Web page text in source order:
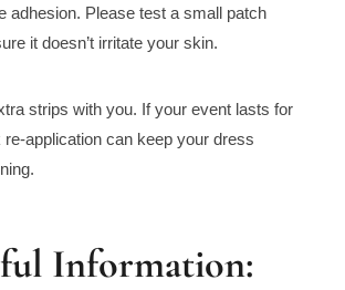
adhesion. Please test a small patch
it doesn’t irritate your skin.
strips with you. If your event lasts for
re-application can keep your dress
Information: